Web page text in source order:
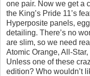
one pair. Now we get a
the King’s Pride 11’s
Hyperposite panels,
detailing. There’s no
are slim, so we need
Atomic Orange, All-
Unless one of these
edition? Who wouldn’t